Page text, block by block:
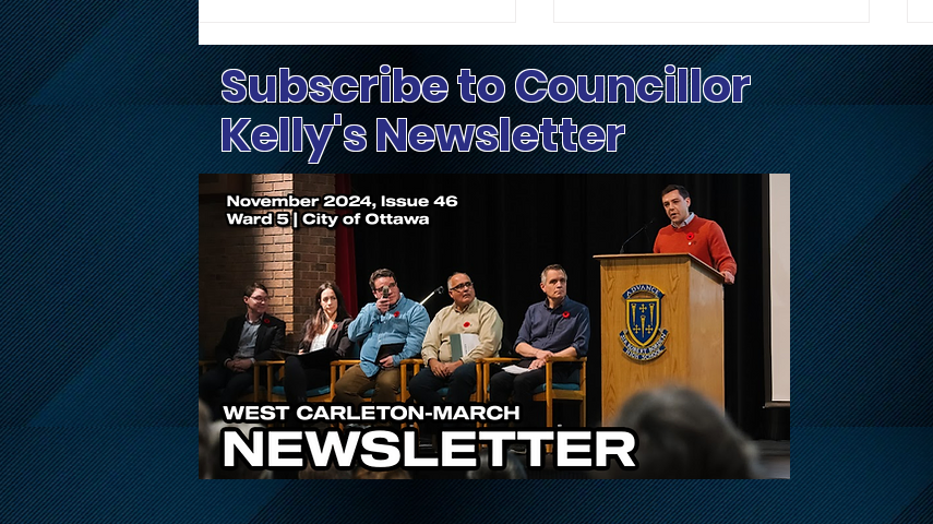
Supporting Volunteer
Efforts in Wards Affected
by Extreme Weather on
Canada Day
Update on City's
Response and Recovery
Efforts After July 1
Extreme Weather Event
Subscribe to Councillor
Kelly's Newsletter